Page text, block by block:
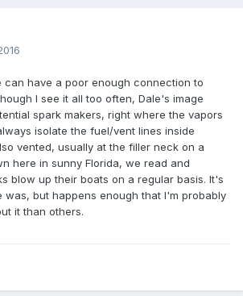
can have a poor enough connection to
I see it all too often, Dale's image
spark makers, right where the vapors
isolate the fuel/vent lines inside
vented, usually at the filler neck on a
here in sunny Florida, we read and
blow up their boats on a regular basis. It's
was, but happens enough that I'm probably
it than others.